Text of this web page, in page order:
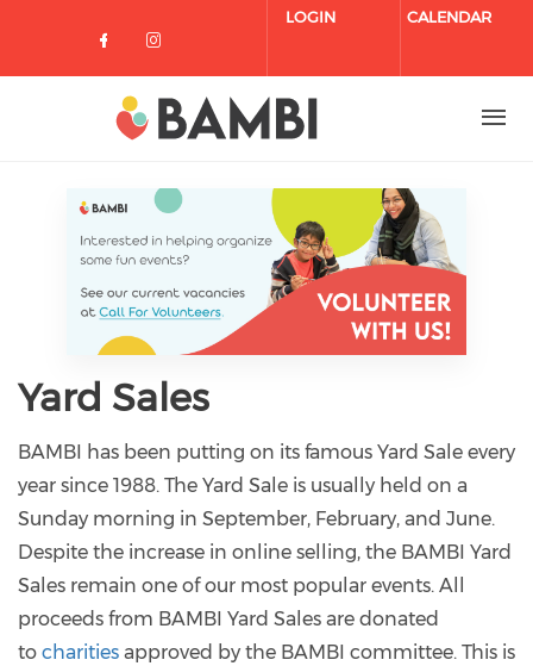
Check our social media on
Check our social media on
LOGIN CALENDAR
Yard Sales
BAMBI has been putting on its famous Yard Sale every
year since 1988. The Yard Sale is usually held on a
Sunday morning in September, February, and June.
Despite the increase in online selling, the BAMBI Yard
Sales remain one of our most popular events. All
proceeds from BAMBI Yard Sales are donated
to charities approved by the BAMBI committee. This is